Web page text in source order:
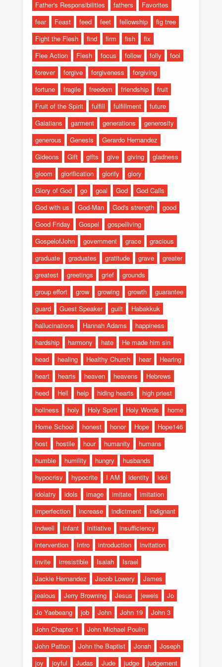
Father's Responsibilities
fathers
Favorites
fear
Feast feed feet fellowship
fig tree
Fight the Flesh
find firm fish
fix
Flee Action
Flesh focus follow folly
fool
forever
forgive forgiveness
forgiving
fortune
fragile freedom friendship
fruit
Fruit of the Spirit
fulfill fulfillment
future
Galatians
garment generations
generosity
generous
Genesis
Gerardo Hernandez
Gideons
Gift gifts give giving
gladness
gloom
glorification glorify
glory
Glory of God
go goal God
God Calls
God with us
God-Man God's strength
good
Good Friday
Gospel
gospelliving
GospelofJohn
government grace
gracious
graduate
graduates gratitude grave
greater
greatest
greetings grief
grounds
group effort
grow growing growth
guarantee
guard
Guest Speaker guilt
Habakkuk
hallucinations
Hannah Adams
happiness
hardship
harmony hate
He made him sin
head
healing Healthy Church hear
Hearing
heart
hearts heaven heavens
Hebrews
heed
Hell help hiding hearts
high priest
holiness
holy Holy Spirit Holy Words
home
Home School
honest honor Hope
Hope146
host
hostile hour humanity
humans
humble
humility hungry
husbands
hypocrisy
hypocrite I AM identity
idol
idolatry
idols image imitate
imitation
imperfection
increase indictment
indignant
indwell
infant initiative
insufficiency
intervention
Intro introduction
invitation
invite
irresistible Isaiah
Israel
Jackie Hernandez
Jacob Lowery
James
jealous
Jerry Browning Jesus jewels
Jo
Jo Yaebeang
job John John 19
John 3
John Chapter 1
John Michael Poulin
John Patton
John the Baptist Jonah
Joseph
joy
joyful Judas Jude judge
judgement